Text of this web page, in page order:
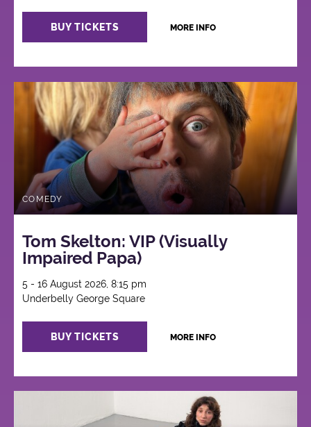
BUY TICKETS MORE INFO
COMEDY
Tom Skelton: VIP (Visually
Impaired Papa)
5 - 16 August 2026, 8:15 pm
Underbelly George Square
BUY TICKETS MORE INFO